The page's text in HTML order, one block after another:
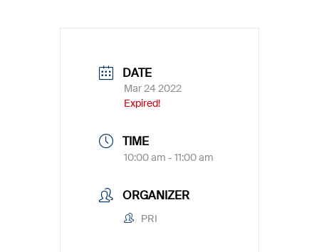
DATE
Mar 24 2022
Expired!
TIME
10:00 am - 11:00 am
ORGANIZER
PRI